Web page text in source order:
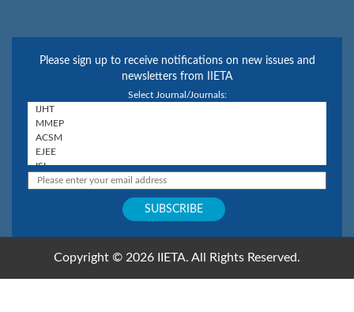
Please sign up to receive notifications on new issues and
newsletters from IIETA
Select Journal/Journals:
Copyright © 2026 IIETA. All Rights Reserved.